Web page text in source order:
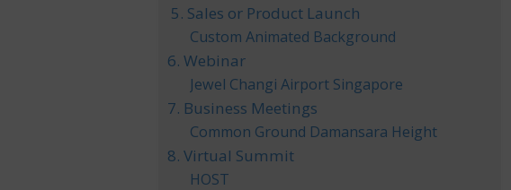
5. Sales or Product Launch
Custom Animated Background
6. Webinar
Jewel Changi Airport Singapore
7. Business Meetings
Common Ground Damansara Height
8. Virtual Summit
HOST